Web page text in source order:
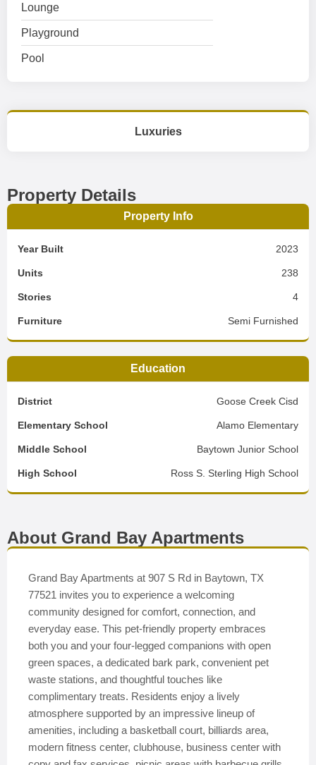
Lounge
Playground
Pool
Luxuries
Property Details
Property Info
Year Built 2023
Units 238
Stories 4
Furniture Semi Furnished
Education
District Goose Creek Cisd
Elementary School Alamo Elementary
Middle School Baytown Junior School
High School Ross S. Sterling High School
About Grand Bay Apartments
Grand Bay Apartments at 907 S Rd in Baytown, TX
77521 invites you to experience a welcoming
community designed for comfort, connection, and
everyday ease. This pet-friendly property embraces
both you and your four-legged companions with open
green spaces, a dedicated bark park, convenient pet
waste stations, and thoughtful touches like
complimentary treats. Residents enjoy a lively
atmosphere supported by an impressive lineup of
amenities, including a basketball court, billiards area,
modern fitness center, clubhouse, business center with